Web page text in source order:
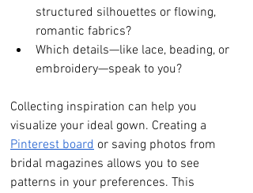
structured silhouettes or flowing,
romantic fabrics?
Which details—like lace, beading, or
embroidery—speak to you?
Collecting inspiration can help you
visualize your ideal gown. Creating a
Pinterest board or saving photos from
bridal magazines allows you to see
patterns in your preferences. This